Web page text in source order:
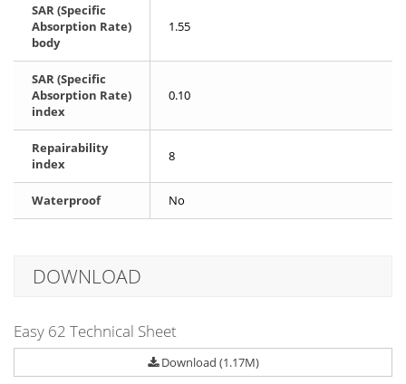
SAR (Specific
Absorption Rate)
body
1.55
SAR (Specific
Absorption Rate)
index
0.10
Repairability
index
8
Waterproof No
DOWNLOAD
Easy 62 Technical Sheet
Download (1.17M)